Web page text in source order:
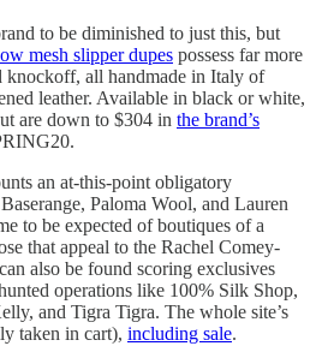
to be diminished to just this, but
mesh slipper dupes possess far more
knockoff, all handmade in Italy of
leather. Available in black or white,
are down to $304 in the brand’s
an at-this-point obligatory
Paloma Wool, and Lauren
to be expected of boutiques of a
that appeal to the Rachel Comey-
also be found scoring exclusives
operations like 100% Silk Shop,
and Tigra Tigra. The whole site’s
taken in cart), including sale.